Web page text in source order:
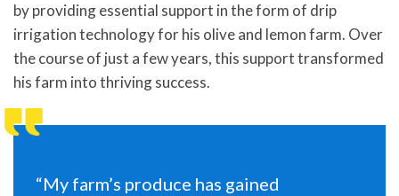
by providing essential support in the form of drip
irrigation technology for his olive and lemon farm. Over
the course of just a few years, this support transformed
his farm into thriving success.
“My farm’s produce has gained